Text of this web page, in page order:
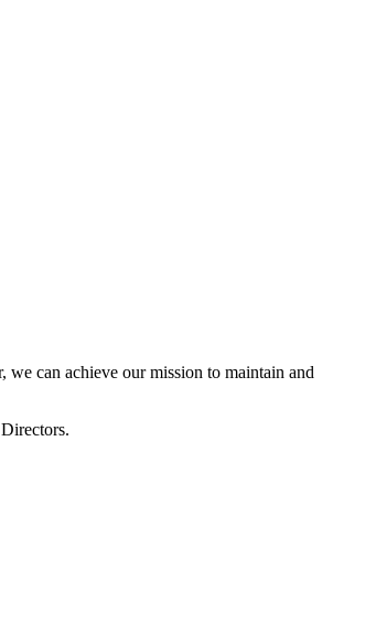
can achieve our mission to maintain and